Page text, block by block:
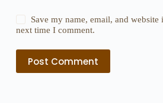
Save my name, email, and
next time I comment.
Post Comment